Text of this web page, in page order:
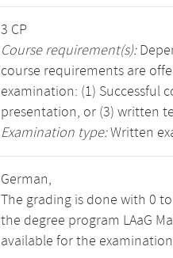
3 CP
Course requirement(s):
course requirements are
examination: (1) Successful
presentation, or (3) written
Examination type:Written
German,
The grading is done with 0
the degree program LAaG
available for the